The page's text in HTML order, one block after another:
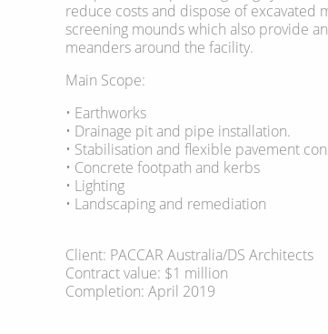
reduce costs and dispose of excavated
screening mounds which also provide
meanders around the facility.
Main Scope:
• Earthworks
• Drainage pit and pipe installation.
• Stabilisation and flexible pavement
• Concrete footpath and kerbs
• Lighting
• Landscaping and remediation
Client: PACCAR Australia/DS Architects
Contract value: $1 million
Completion: April 2019